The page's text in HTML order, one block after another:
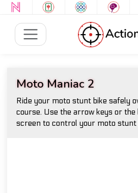
Moto Maniac 2
Ride your moto stunt bike safely
course. Use the arrow keys or the
screen to control your moto stunt